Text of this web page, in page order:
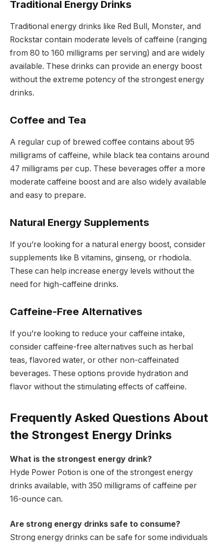
Traditional Energy Drinks
Traditional energy drinks like Red Bull, Monster, and
Rockstar contain moderate levels of caffeine (ranging
from 80 to 160 milligrams per serving) and are widely
available. These drinks can provide an energy boost
without the extreme potency of the strongest energy
drinks.
Coffee and Tea
A regular cup of brewed coffee contains about 95
milligrams of caffeine, while black tea contains around
47 milligrams per cup. These beverages offer a more
moderate caffeine boost and are also widely available
and easy to prepare.
Natural Energy Supplements
If you’re looking for a natural energy boost, consider
supplements like B vitamins, ginseng, or rhodiola.
These can help increase energy levels without the
need for high-caffeine drinks.
Caffeine-Free Alternatives
If you’re looking to reduce your caffeine intake,
consider caffeine-free alternatives such as herbal
teas, flavored water, or other non-caffeinated
beverages. These options provide hydration and
flavor without the stimulating effects of caffeine.
Frequently Asked Questions About
the Strongest Energy Drinks
What is the strongest energy drink?
Hyde Power Potion is one of the strongest energy
drinks available, with 350 milligrams of caffeine per
16-ounce can.
Are strong energy drinks safe to consume?
Strong energy drinks can be safe for some individuals